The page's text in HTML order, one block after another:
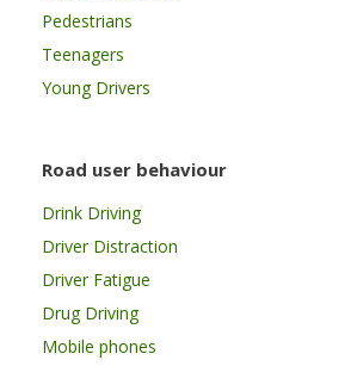
Pedestrians
Teenagers
Young Drivers
Road user behaviour
Drink Driving
Driver Distraction
Driver Fatigue
Drug Driving
Mobile phones